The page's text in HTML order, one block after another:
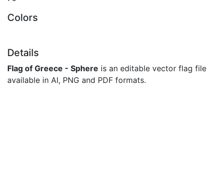
Colors
Details
Flag of Greece - Sphere is an editable vector flag file
available in AI, PNG and PDF formats.